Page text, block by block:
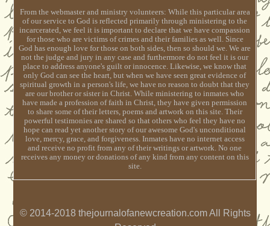
From the webmaster and ministry volunteers: While this particular area
of our service to God is reflected primarily through ministering to the
incarcerated, we feel it is important to declare that we have compassion
for those who are victims of crimes and their families as well. Since
God has enough love for those on both sides, then so should we. We are
not the judge and jury in any case and furthermore do not feel it is our
place to address anyone's guilt or innocence. Likewise, we know that
only God can see the heart, but when we have seen great evidence of
spiritual growth in a person's life, we have no reason to doubt that they
are our brother or sister in Christ. While ministering to inmates who
have made a profession of faith in Christ, they have given permission
to share some of their letters, poems and artwork on this site. Their
powerful testimonies are shared so that others who feel they have no
hope can read yet another story of our awesome God's unconditional
love, mercy, grace, and forgiveness. Inmates have no internet access
and receive no profit from any of their writings or artwork. No one
receives any money or donations of any kind from any content on this
site.
© 2014-2018 thejournalofanewcreation.com All Rights